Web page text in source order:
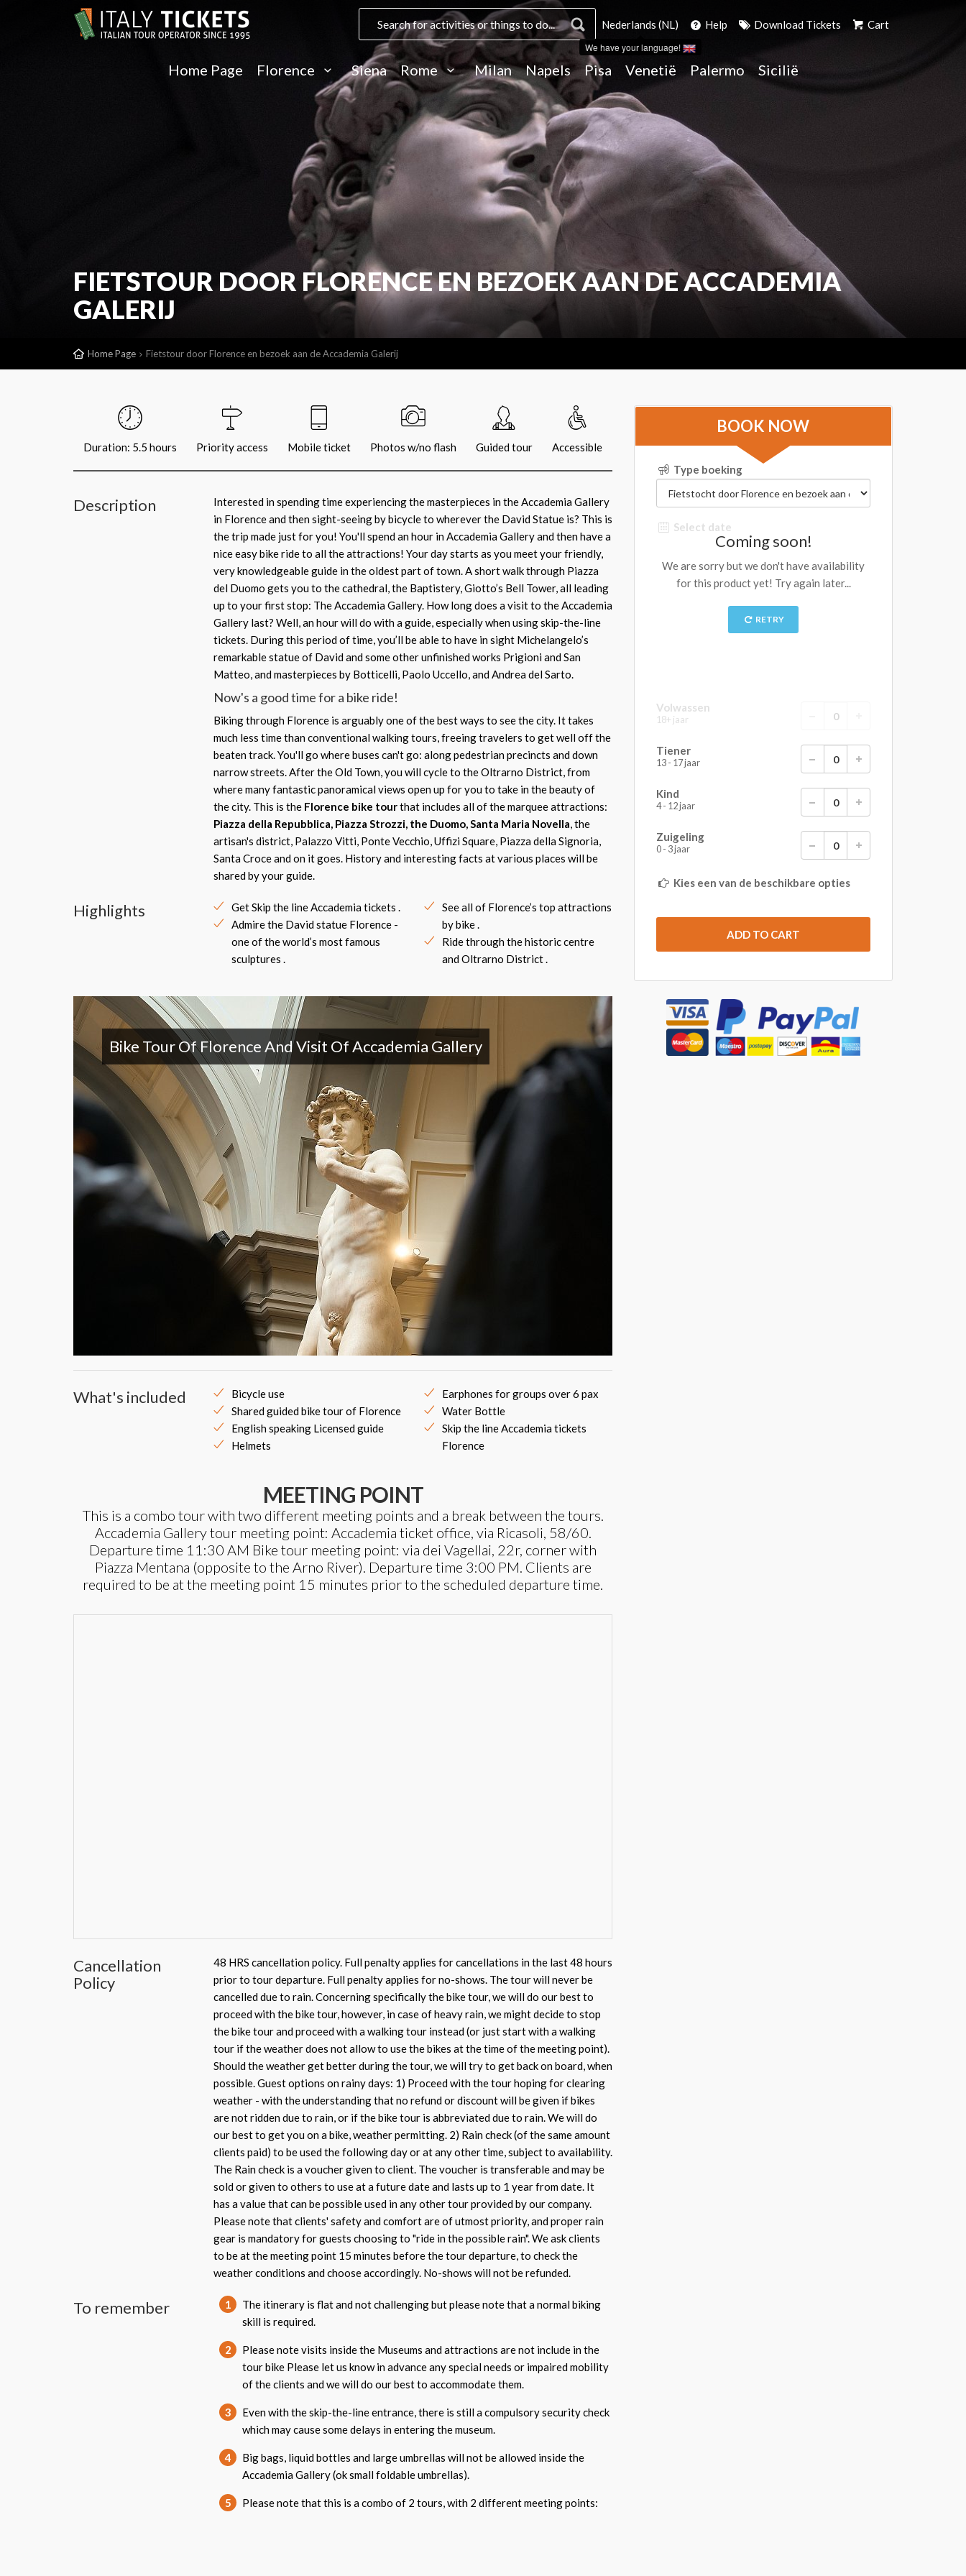
Nederlands (NL)
We have your language!
Help Download Tickets Cart
Home Page Florence Siena Rome Milan Napels Pisa Venetië Palermo Sicilië
FIETSTOUR DOOR FLORENCE EN BEZOEK AAN DE ACCADEMIA
GALERIJ
Home Page Fietstour door Florence en bezoek aan de Accademia Galerij
Duration: 5.5 hours Priority access Mobile ticket Photos w/no flash Guided tour Accessible
Description
Interested in spending time experiencing the masterpieces in the Accademia Gallery
in Florence and then sight-seeing by bicycle to wherever the David Statue is? This is
the trip made just for you! You'll spend an hour in Accademia Gallery and then have a
nice easy bike ride to all the attractions! Your day starts as you meet your friendly,
very knowledgeable guide in the oldest part of town. A short walk through Piazza
del Duomo gets you to the cathedral, the Baptistery, Giotto’s Bell Tower, all leading
up to your first stop: The Accademia Gallery. How long does a visit to the Accademia
Gallery last? Well, an hour will do with a guide, especially when using skip-the-line
tickets. During this period of time, you’ll be able to have in sight Michelangelo’s
remarkable statue of David and some other unfinished works Prigioni and San
Matteo, and masterpieces by Botticelli, Paolo Uccello, and Andrea del Sarto.
Now's a good time for a bike ride!
Biking through Florence is arguably one of the best ways to see the city. It takes
much less time than conventional walking tours, freeing travelers to get well off the
beaten track. You'll go where buses can't go: along pedestrian precincts and down
narrow streets. After the Old Town, you will cycle to the Oltrarno District, from
where many fantastic panoramical views open up for you to take in the beauty of
the city. This is the Florence bike tourthat includes all of the marquee attractions:
Piazza della Repubblica, Piazza Strozzi, the Duomo, Santa Maria Novella, the
artisan's district, Palazzo Vitti, Ponte Vecchio, Uffizi Square, Piazza della Signoria,
Santa Croce and on it goes. History and interesting facts at various places will be
shared by your guide.
Highlights
Get Skip the line Accademia tickets .
Admire the David statue Florence -
one of the world’s most famous
sculptures .
See all of Florence’s top attractions
by bike .
Ride through the historic centre
and Oltrarno District .
Bike Tour Of Florence And Visit Of Accademia Gallery
What's included
Bicycle use
Shared guided bike tour of Florence
English speaking Licensed guide
Helmets
Earphones for groups over 6 pax
Water Bottle
Skip the line Accademia tickets
Florence
MEETING POINT
This is a combo tour with two different meeting points and a break between the tours.
Accademia Gallery tour meeting point: Accademia ticket office, via Ricasoli, 58/60.
Departure time 11:30 AM Bike tour meeting point: via dei Vagellai, 22r, corner with
Piazza Mentana (opposite to the Arno River). Departure time 3:00 PM. Clients are
required to be at the meeting point 15 minutes prior to the scheduled departure time.
Cancellation
Policy
48 HRS cancellation policy. Full penalty applies for cancellations in the last 48 hours
prior to tour departure. Full penalty applies for no-shows. The tour will never be
cancelled due to rain. Concerning specifically the bike tour, we will do our best to
proceed with the bike tour, however, in case of heavy rain, we might decide to stop
the bike tour and proceed with a walking tour instead (or just start with a walking
tour if the weather does not allow to use the bikes at the time of the meeting point).
Should the weather get better during the tour, we will try to get back on board, when
possible. Guest options on rainy days: 1) Proceed with the tour hoping for clearing
weather - with the understanding that no refund or discount will be given if bikes
are not ridden due to rain, or if the bike tour is abbreviated due to rain. We will do
our best to get you on a bike, weather permitting. 2) Rain check (of the same amount
clients paid) to be used the following day or at any other time, subject to availability.
The Rain check is a voucher given to client. The voucher is transferable and may be
sold or given to others to use at a future date and lasts up to 1 year from date. It
has a value that can be possible used in any other tour provided by our company.
Please note that clients' safety and comfort are of utmost priority, and proper rain
gear is mandatory for guests choosing to "ride in the possible rain". We ask clients
to be at the meeting point 15 minutes before the tour departure, to check the
weather conditions and choose accordingly. No-shows will not be refunded.
To remember 1
The itinerary is flat and not challenging but please note that a normal biking
skill is required.
2
Please note visits inside the Museums and attractions are not include in the
tour bike Please let us know in advance any special needs or impaired mobility
of the clients and we will do our best to accommodate them.
3
Even with the skip-the-line entrance, there is still a compulsory security check
which may cause some delays in entering the museum.
4
Big bags, liquid bottles and large umbrellas will not be allowed inside the
Accademia Gallery (ok small foldable umbrellas).
5 Please note that this is a combo of 2 tours, with 2 different meeting points:
BOOK NOW
Type boeking
Select date
Coming soon!
We are sorry but we don't have availability
for this product yet! Try again later...
RETRY
Volwassen
18+ jaar
Tiener
13 - 17 jaar
Kind
4 - 12 jaar
Zuigeling
0 - 3 jaar
Kies een van de beschikbare opties
ADD TO CART